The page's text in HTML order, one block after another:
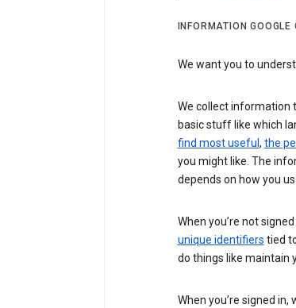
INFORMATION GOOGLE
We want you to
We collect information
basic stuff like which
find most useful , the
you might like. The
depends on how you
When you’re not
unique identifiers tied
do things like maintain
When you’re signed